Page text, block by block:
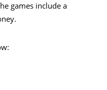
games include a